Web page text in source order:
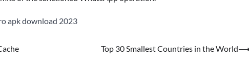
apk download 2023
Top 30 Smallest Countries in the World